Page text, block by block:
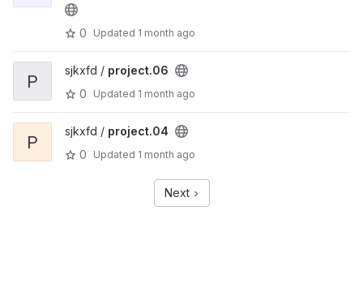
0 Updated 1 month ago
P
sjkxfd / project.06
0
Updated 1 month ago
P
sjkxfd / project.04
0
Updated 1 month ago
Next